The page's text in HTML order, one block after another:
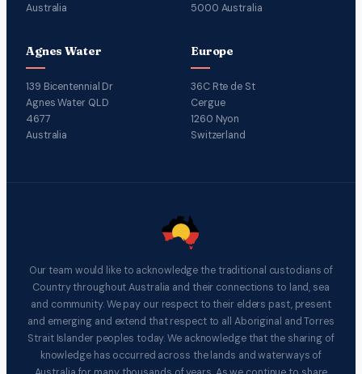
Australia
5000 Australia
Agnes Water
139 Bicentennial Dr
Agnes Water QLD
4677
Australia
Europe
36C Rte de St
Cergue
1260 Nyon
Switzerland
Our team would like to acknowledge the traditional custodians of
Country throughout Australia and their connections to land, sea
and community. We pay our respect to their elders past, present
and emerging and extend that respect to all Aboriginal and Torres
Strait Islander peoples today. We acknowledge that the sharing of
knowledge has occurred across the lands and waterways of